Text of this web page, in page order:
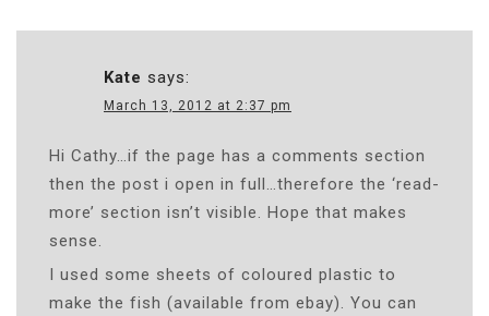
Kate says:
March 13, 2012 at 2:37 pm
Hi Cathy…if the page has a comments section
then the post i open in full…therefore the ‘read-
more’ section isn’t visible. Hope that makes
sense.
I used some sheets of coloured plastic to
make the fish (available from ebay). You can